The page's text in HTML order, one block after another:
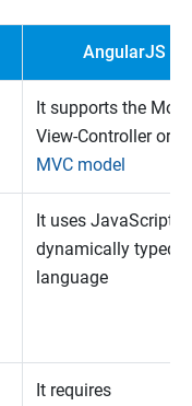
AngularJS
It supports the
View-Controller or
MVC model
It uses JavaScript, a
dynamically typed
language
It requires